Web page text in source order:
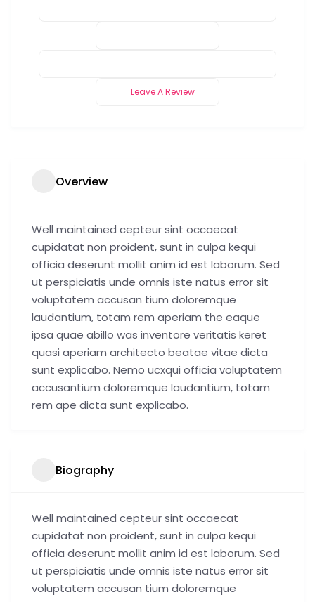
Leave A Review
Overview
Well maintained cepteur sint occaecat
cupidatat non proident, sunt in culpa kequi
officia deserunt mollit anim id est laborum. Sed
ut perspiciatis unde omnis iste natus error sit
voluptatem accusan tium doloremque
laudantium, totam rem aperiam the eaque
ipsa quae abillo was inventore veritatis keret
quasi aperiam architecto beatae vitae dicta
sunt explicabo. Nemo ucxqui officia voluptatem
accusantium doloremque laudantium, totam
rem ape dicta sunt explicabo.
Biography
Well maintained cepteur sint occaecat
cupidatat non proident, sunt in culpa kequi
officia deserunt mollit anim id est laborum. Sed
ut perspiciatis unde omnis iste natus error sit
voluptatem accusan tium doloremque